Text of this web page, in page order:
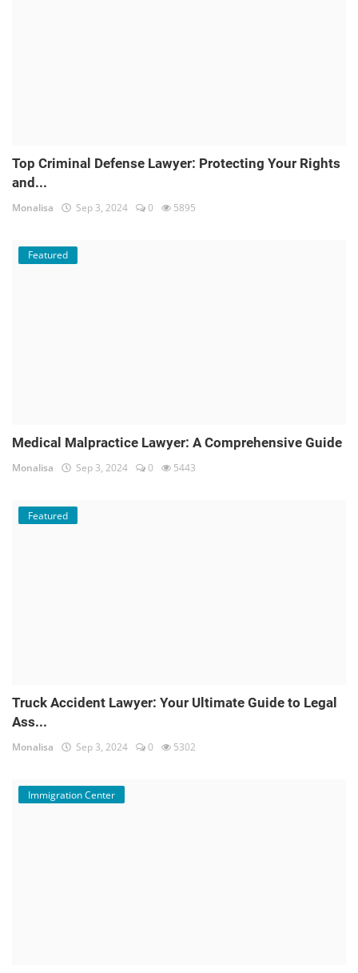
Top Criminal Defense Lawyer: Protecting Your Rights
and...
Monalisa Sep 3, 2024 0 5895
Featured
Medical Malpractice Lawyer: A Comprehensive Guide
Monalisa Sep 3, 2024 0 5443
Featured
Truck Accident Lawyer: Your Ultimate Guide to Legal
Ass...
Monalisa Sep 3, 2024 0 5302
Immigration Center